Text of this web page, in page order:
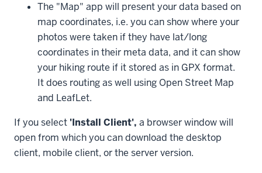
The "Map" app will present your data based on
map coordinates, i.e. you can show where your
photos were taken if they have lat/long
coordinates in their meta data, and it can show
your hiking route if it stored as in GPX format.
It does routing as well using Open Street Map
and LeafLet.
If you select 'Install Client', a browser window will
open from which you can download the desktop
client, mobile client, or the server version.